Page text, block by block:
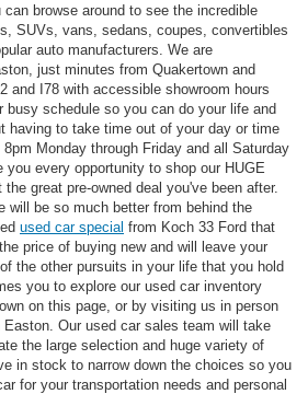
browse around to see the incredible
SUVs, vans, sedans, coupes, convertibles
auto manufacturers. We are
just minutes from Quakertown and
and I78 with accessible showroom hours
busy schedule so you can do your life and
having to take time out of your day or time
Monday through Friday and all Saturday
every opportunity to shop our HUGE
great pre-owned deal you've been after.
will be so much better from behind the
used car special from Koch 33 Ford that
price of buying new and will leave your
the other pursuits in your life that you hold
you to explore our used car inventory
on this page, or by visiting us in person
Our used car sales team will take
the large selection and huge variety of
in stock to narrow down the choices so you
for your transportation needs and personal